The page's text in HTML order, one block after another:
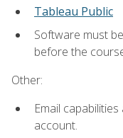
Tableau Public
Software must
before the
Other:
Email
account.